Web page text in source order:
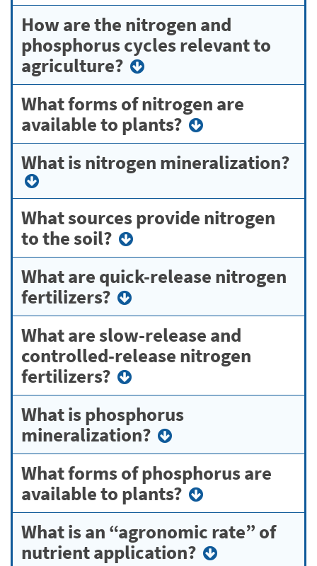
How are the nitrogen and
phosphorus cycles relevant to
agriculture?
What forms of nitrogen are
available to plants?
What is nitrogen mineralization?
What sources provide nitrogen
to the soil?
What are quick-release nitrogen
fertilizers?
What are slow-release and
controlled-release nitrogen
fertilizers?
What is phosphorus
mineralization?
What forms of phosphorus are
available to plants?
What is an “agronomic rate” of
nutrient application?